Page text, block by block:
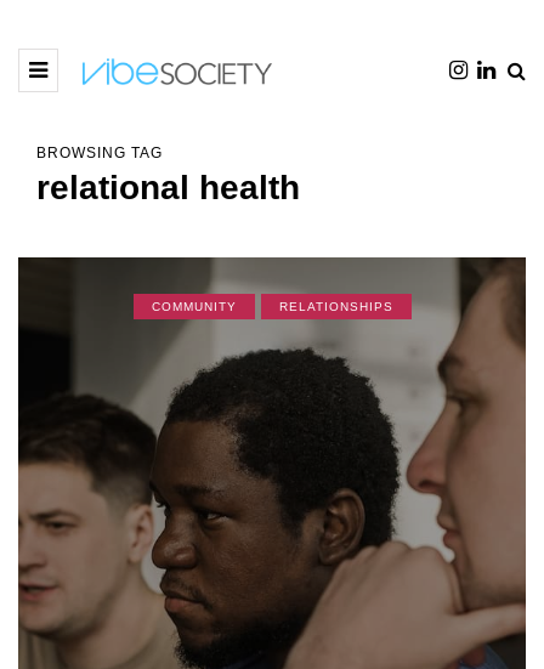
BROWSING TAG
relational health
COMMUNITY RELATIONSHIPS